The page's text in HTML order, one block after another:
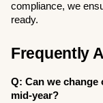
compliance, we
ready.
Frequently
Q: Can we
mid-year?